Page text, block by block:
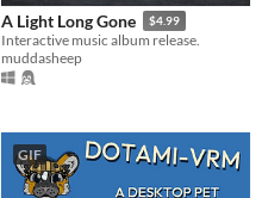
A Light Long Gone $4.99
Interactive music album release.
muddasheep
GIF